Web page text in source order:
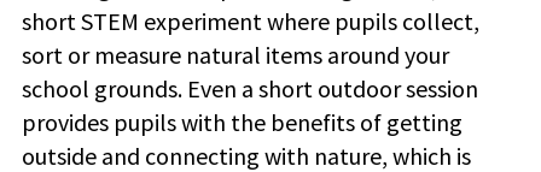
short STEM experiment where pupils collect,
sort or measure natural items around your
school grounds. Even a short outdoor session
provides pupils with the benefits of getting
outside and connecting with nature, which is